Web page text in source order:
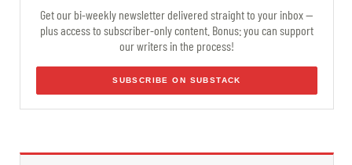
Get our bi-weekly newsletter delivered straight to your inbox —
plus access to subscriber-only content. Bonus: you can support
our writers in the process!
SUBSCRIBE ON SUBSTACK